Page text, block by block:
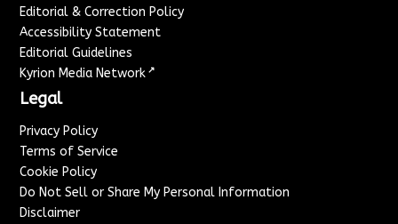
Editorial & Correction Policy
Accessibility Statement
Editorial Guidelines
Kyrion Media Network ↗
Legal
Privacy Policy
Terms of Service
Cookie Policy
Do Not Sell or Share My Personal Information
Disclaimer